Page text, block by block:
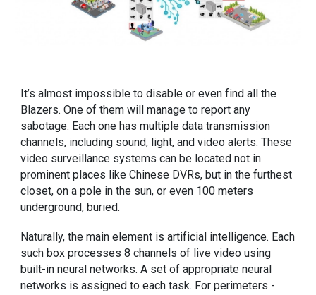
It’s almost impossible to disable or even find all the
Blazers. One of them will manage to report any
sabotage. Each one has multiple data transmission
channels, including sound, light, and video alerts. These
video surveillance systems can be located not in
prominent places like Chinese DVRs, but in the furthest
closet, on a pole in the sun, or even 100 meters
underground, buried.
Naturally, the main element is artificial intelligence. Each
such box processes 8 channels of live video using
built-in neural networks. A set of appropriate neural
networks is assigned to each task. For perimeters -